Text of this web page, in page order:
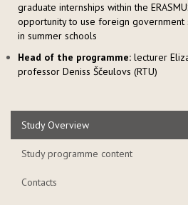
graduate internships within the
opportunity to use foreign government
in summer schools
Head of the programme: lecturer
professor Deniss Ščeulovs (RTU)
Study Overview
Study programme content
Contacts